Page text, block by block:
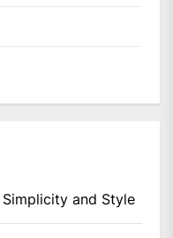
and Style